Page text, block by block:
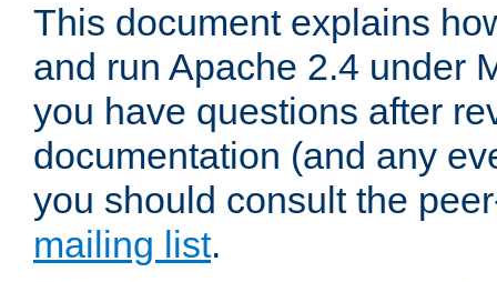
This document explains
and run Apache 2.4 under
you have questions after
documentation (and any
you should consult the
mailing list.